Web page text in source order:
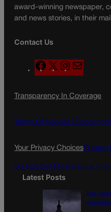
award-winning newspaper,
and news stories, in their
Contact Us
F
a
e
o
X
n
t
g
a
l
Transparency In Coverage
Terms Of Service |
Your Privacy ChoicesPrivacy
Do Not Sell My Personal
Latest Posts
U.S.